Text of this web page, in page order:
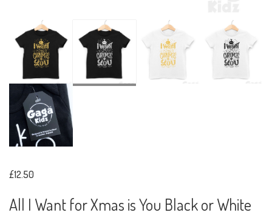
£12.50
All I Want for Xmas is You Black or White